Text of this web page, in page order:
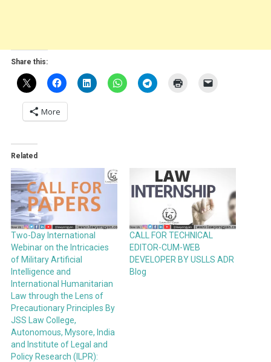
Share this:
More
Related
Two-Day International
Webinar on the Intricacies
of Military Artificial
Intelligence and
International Humanitarian
Law through the Lens of
Precautionary Principles By
JSS Law College,
Autonomous, Mysore, India
and Institute of Legal and
Policy Research (ILPR):
CALL FOR TECHNICAL
EDITOR-CUM-WEB
DEVELOPER BY USLLS ADR
Blog